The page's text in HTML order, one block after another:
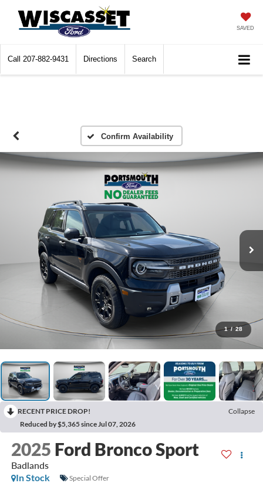
SAVED
Call 207-882-9431 Directions Search
Confirm Availability
1 / 28
RECENT PRICE DROP!
Collapse
Reduced by $5,365 since Jul 07, 2026
2025 Ford Bronco Sport
Badlands
In Stock
Special Offer